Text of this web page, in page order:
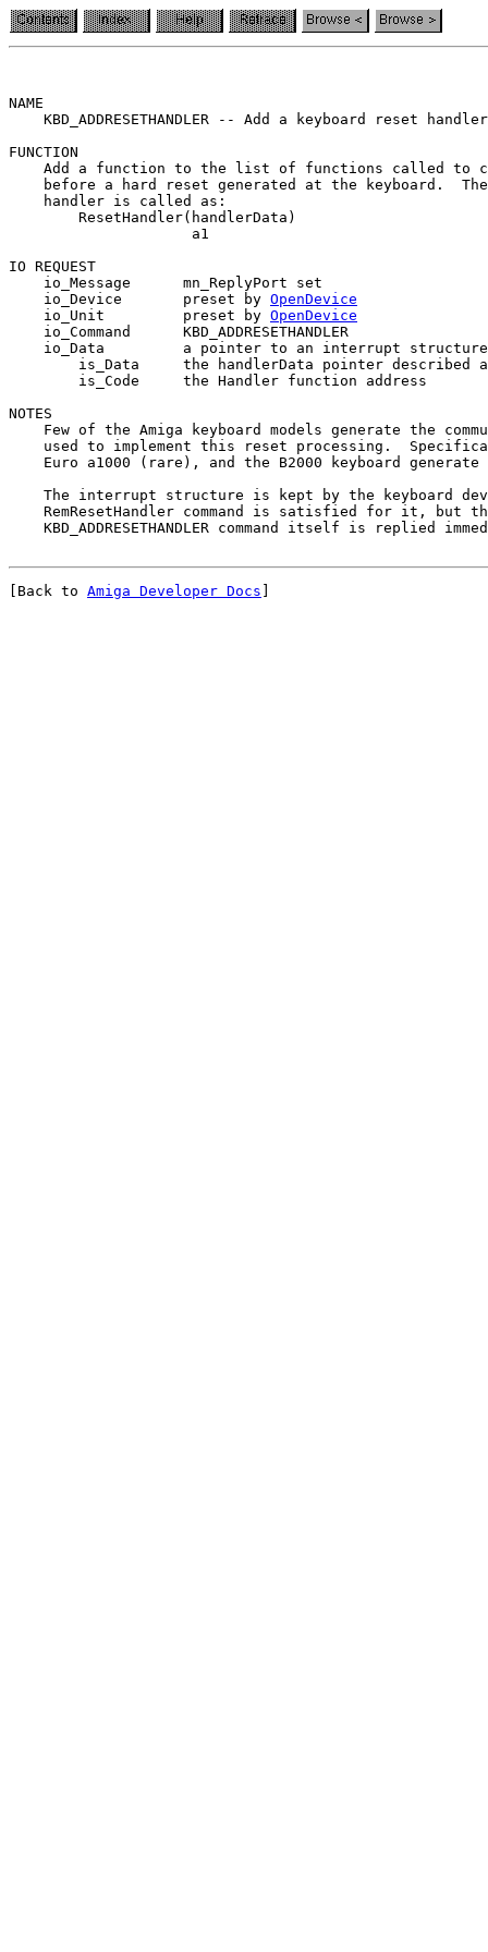
NAME
KBD_ADDRESETHANDLER -- Add a keyboard reset
FUNCTION
Add a function to the list of functions called to
before a hard reset generated at the keyboard.
    handler is called as:
        ResetHandler(handlerData)
                     a1
IO REQUEST
    io_Message      mn_ReplyPort set
    io_Device       preset by
OpenDevice
    io_Unit         preset by
OpenDevice
    io_Command      KBD_ADDRESETHANDLER
io_Data         a pointer to an interrupt
is_Data     the handlerData pointer described
        is_Code     the Handler function address
NOTES
Few of the Amiga keyboard models generate the
used to implement this reset processing.
Euro a1000 (rare), and the B2000 keyboard generate
The interrupt structure is kept by the keyboard
RemResetHandler command is satisfied for it, but
[Back to Amiga Developer Docs